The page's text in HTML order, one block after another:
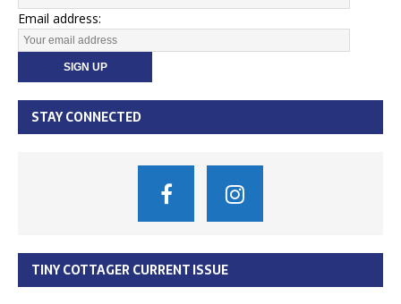
Email address:
STAY CONNECTED
TINY COTTAGER CURRENT ISSUE